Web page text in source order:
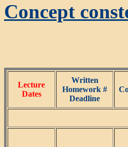
Concept
Lecture
Dates
Written
Homework #
Deadline